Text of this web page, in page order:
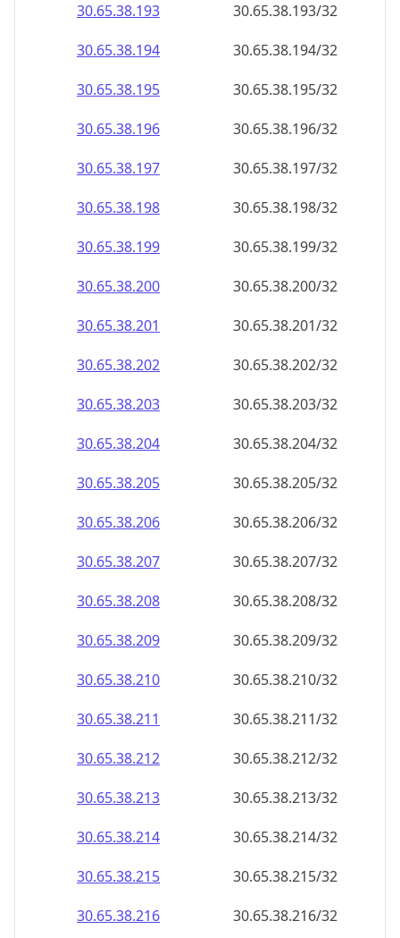
30.65.38.193
30.65.38.193/32
30.65.38.194
30.65.38.194/32
30.65.38.195
30.65.38.195/32
30.65.38.196
30.65.38.196/32
30.65.38.197
30.65.38.197/32
30.65.38.198
30.65.38.198/32
30.65.38.199
30.65.38.199/32
30.65.38.200
30.65.38.200/32
30.65.38.201
30.65.38.201/32
30.65.38.202
30.65.38.202/32
30.65.38.203
30.65.38.203/32
30.65.38.204
30.65.38.204/32
30.65.38.205
30.65.38.205/32
30.65.38.206
30.65.38.206/32
30.65.38.207
30.65.38.207/32
30.65.38.208
30.65.38.208/32
30.65.38.209
30.65.38.209/32
30.65.38.210
30.65.38.210/32
30.65.38.211
30.65.38.211/32
30.65.38.212
30.65.38.212/32
30.65.38.213
30.65.38.213/32
30.65.38.214
30.65.38.214/32
30.65.38.215
30.65.38.215/32
30.65.38.216
30.65.38.216/32